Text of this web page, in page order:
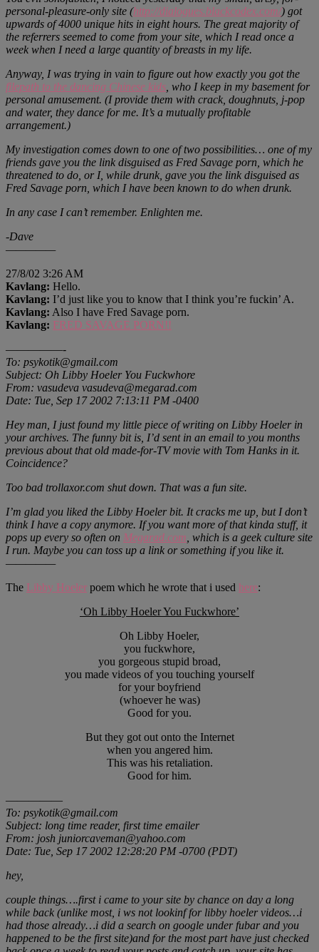
personal-pleasure-only site (http://dialogues.blackcodex.com/) got
upwards of 4000 unique hits in eight hours. The great majority of
the referrers seemed to come from your site, which I read once a
week when I need a large quantity of breasts in my life.
Anyway, I was trying in vain to figure out how exactly you got the
filepath to the dancing Chinese kids , who I keep in my basement for
personal amusement. (I provide them with crack, doughnuts, j-pop
and water, they dance for me. It’s a mutually profitable
arrangement.)
My investigation comes down to one of two possibilities… one of my
friends gave you the link disguised as Fred Savage porn, which he
threatened to do, or I, while drunk, gave you the link disguised as
Fred Savage porn, which I have been known to do when drunk.
In any case I can’t remember. Enlighten me.
-Dave
—————
27/8/02 3:26 AM
Kavlang: Hello.
Kavlang: I’d just like you to know that I think you’re fuckin’ A.
Kavlang: Also I have Fred Savage porn.
Kavlang: FRED SAVAGE PORN!!
—————-
To: psykotik@gmail.com
Subject: Oh Libby Hoeler You Fuckwhore
From: vasudeva vasudeva@megarad.com
Date: Tue, Sep 17 2002 7:13:11 PM -0400
Hey man, I just found my little piece of writing on Libby Hoeler in
your archives. The funny bit is, I’d sent in an email to you months
previous about that old made-for-TV movie with Tom Hanks in it.
Coincidence?
Too bad trollaxor.com shut down. That was a fun site.
I’m glad you liked the Libby Hoeler bit. It cracks me up, but I don’t
think I have a copy anymore. If you want more of that kinda stuff, it
pops up every so often on Megarad.com , which is a geek culture site
I run. Maybe you can toss up a link or something if you like it.
—————
The Libby Hoeler poem which he wrote that i used here:
‘Oh Libby Hoeler You Fuckwhore’
Oh Libby Hoeler,
you fuckwhore,
you gorgeous stupid broad,
you made videos of you touching yourself
for your boyfriend
(whoever he was)
Good for you.
But they got out onto the Internet
when you angered him.
This was his retaliation.
Good for him.
—————
To: psykotik@gmail.com
Subject: long time reader, first time emailer
From: josh juniorcaveman@yahoo.com
Date: Tue, Sep 17 2002 12:28:20 PM -0700 (PDT)
hey,
couple things….first i came to your site by chance on day a long
while back (unlike most, i ws not lookinf for libby hoeler videos…i
had those already…i did a search on google under fubar and you
happened to be the first site)and for the most part have just checked